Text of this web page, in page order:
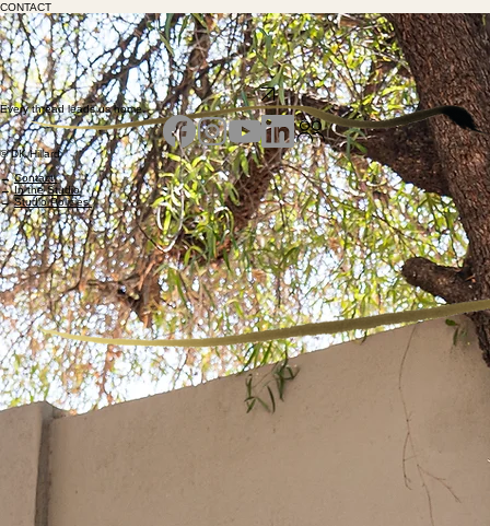
CONTACT
If something here speaks to you, you’re welcome to reach out.
Whether you’re interested in visiting the studio or connecting with me about the work,
I respond personally to every message.
You can reach me directly at:
debra@dkhillardart.com
Email Me
Every thread leads us home.
© DK Hillard
→Contact
→In the Studio
→Studio Policies